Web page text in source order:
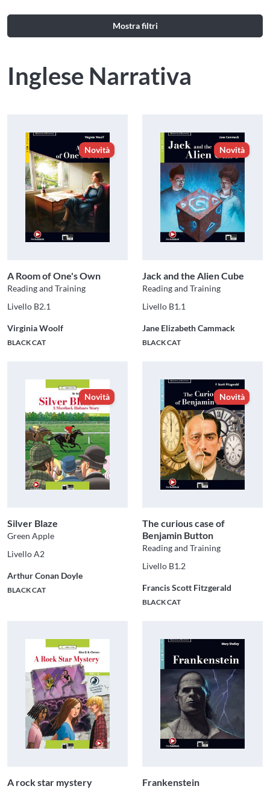
Mostra filtri
Inglese Narrativa
Novità
A Room of One's Own
Reading and Training
Livello B2.1
Virginia Woolf
BLACK CAT
Novità
Jack and the Alien Cube
Reading and Training
Livello B1.1
Jane Elizabeth Cammack
BLACK CAT
Novità
Silver Blaze
Green Apple
Livello A2
Arthur Conan Doyle
BLACK CAT
Novità
The curious case of
Benjamin Button
Reading and Training
Livello B1.2
Francis Scott Fitzgerald
BLACK CAT
A rock star mystery Frankenstein